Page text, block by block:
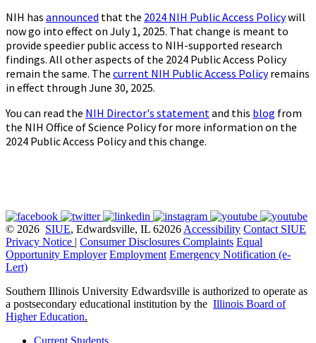
NIH has announced that the 2024 NIH Public Access Policywill
now go into effect on July 1, 2025. That change is meant to
provide speedier public access to NIH-supported research
findings. All other aspects of the 2024 Public Access Policy
remain the same. The current NIH Public Access Policyremains
in effect through June 30, 2025.
You can read the NIH Director's statementand this blog from
the NIH Office of Science Policy for more information on the
2024 Public Access Policy and this change.
© 2026 SIUE, Edwardsville, IL 62026 Accessibility Contact SIUE
Privacy Notice | Consumer Disclosures Complaints Equal
Opportunity Employer Employment Emergency Notification (e-
Lert)
Southern Illinois University Edwardsville is authorized to operate as
a postsecondary educational institution by the Illinois Board of
Higher Education.